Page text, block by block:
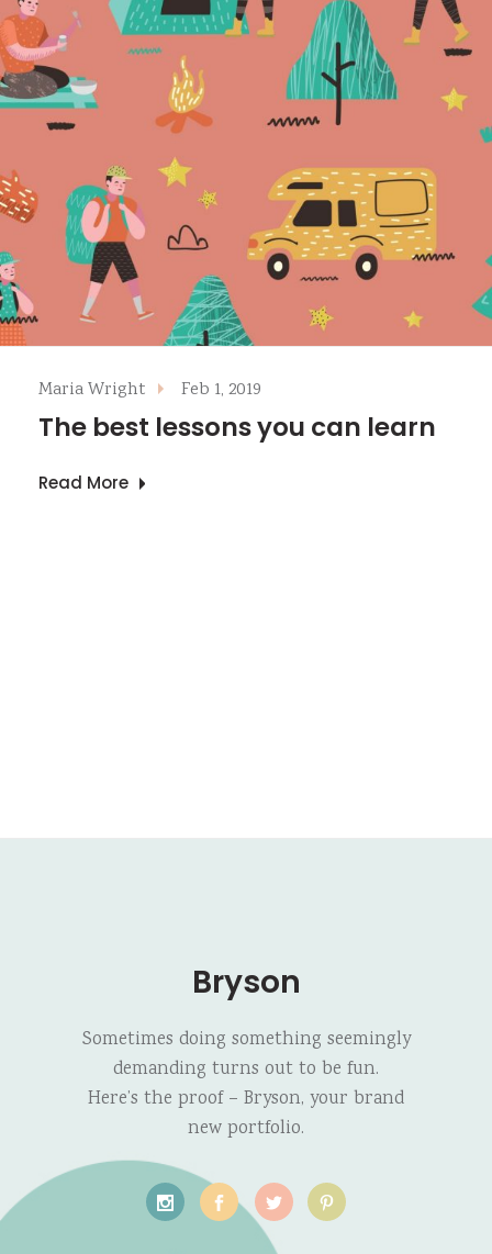
Read More
Maria Wright Feb 1, 2019
The best lessons you can learn
Read More
Bryson
Sometimes doing something seemingly
demanding turns out to be fun.
Here’s the proof – Bryson, your brand
new portfolio.